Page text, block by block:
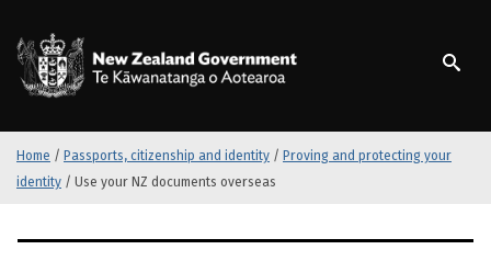
o
Home / Passports, citizenship and identity / Proving and protecting your
identity / Use your NZ documents overseas
S